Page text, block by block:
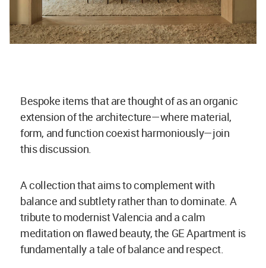
Bespoke items that are thought of as an organic
extension of the architecture—where material,
form, and function coexist harmoniously—join
this discussion.
A collection that aims to complement with
balance and subtlety rather than to dominate. A
tribute to modernist Valencia and a calm
meditation on flawed beauty, the GE Apartment is
fundamentally a tale of balance and respect.